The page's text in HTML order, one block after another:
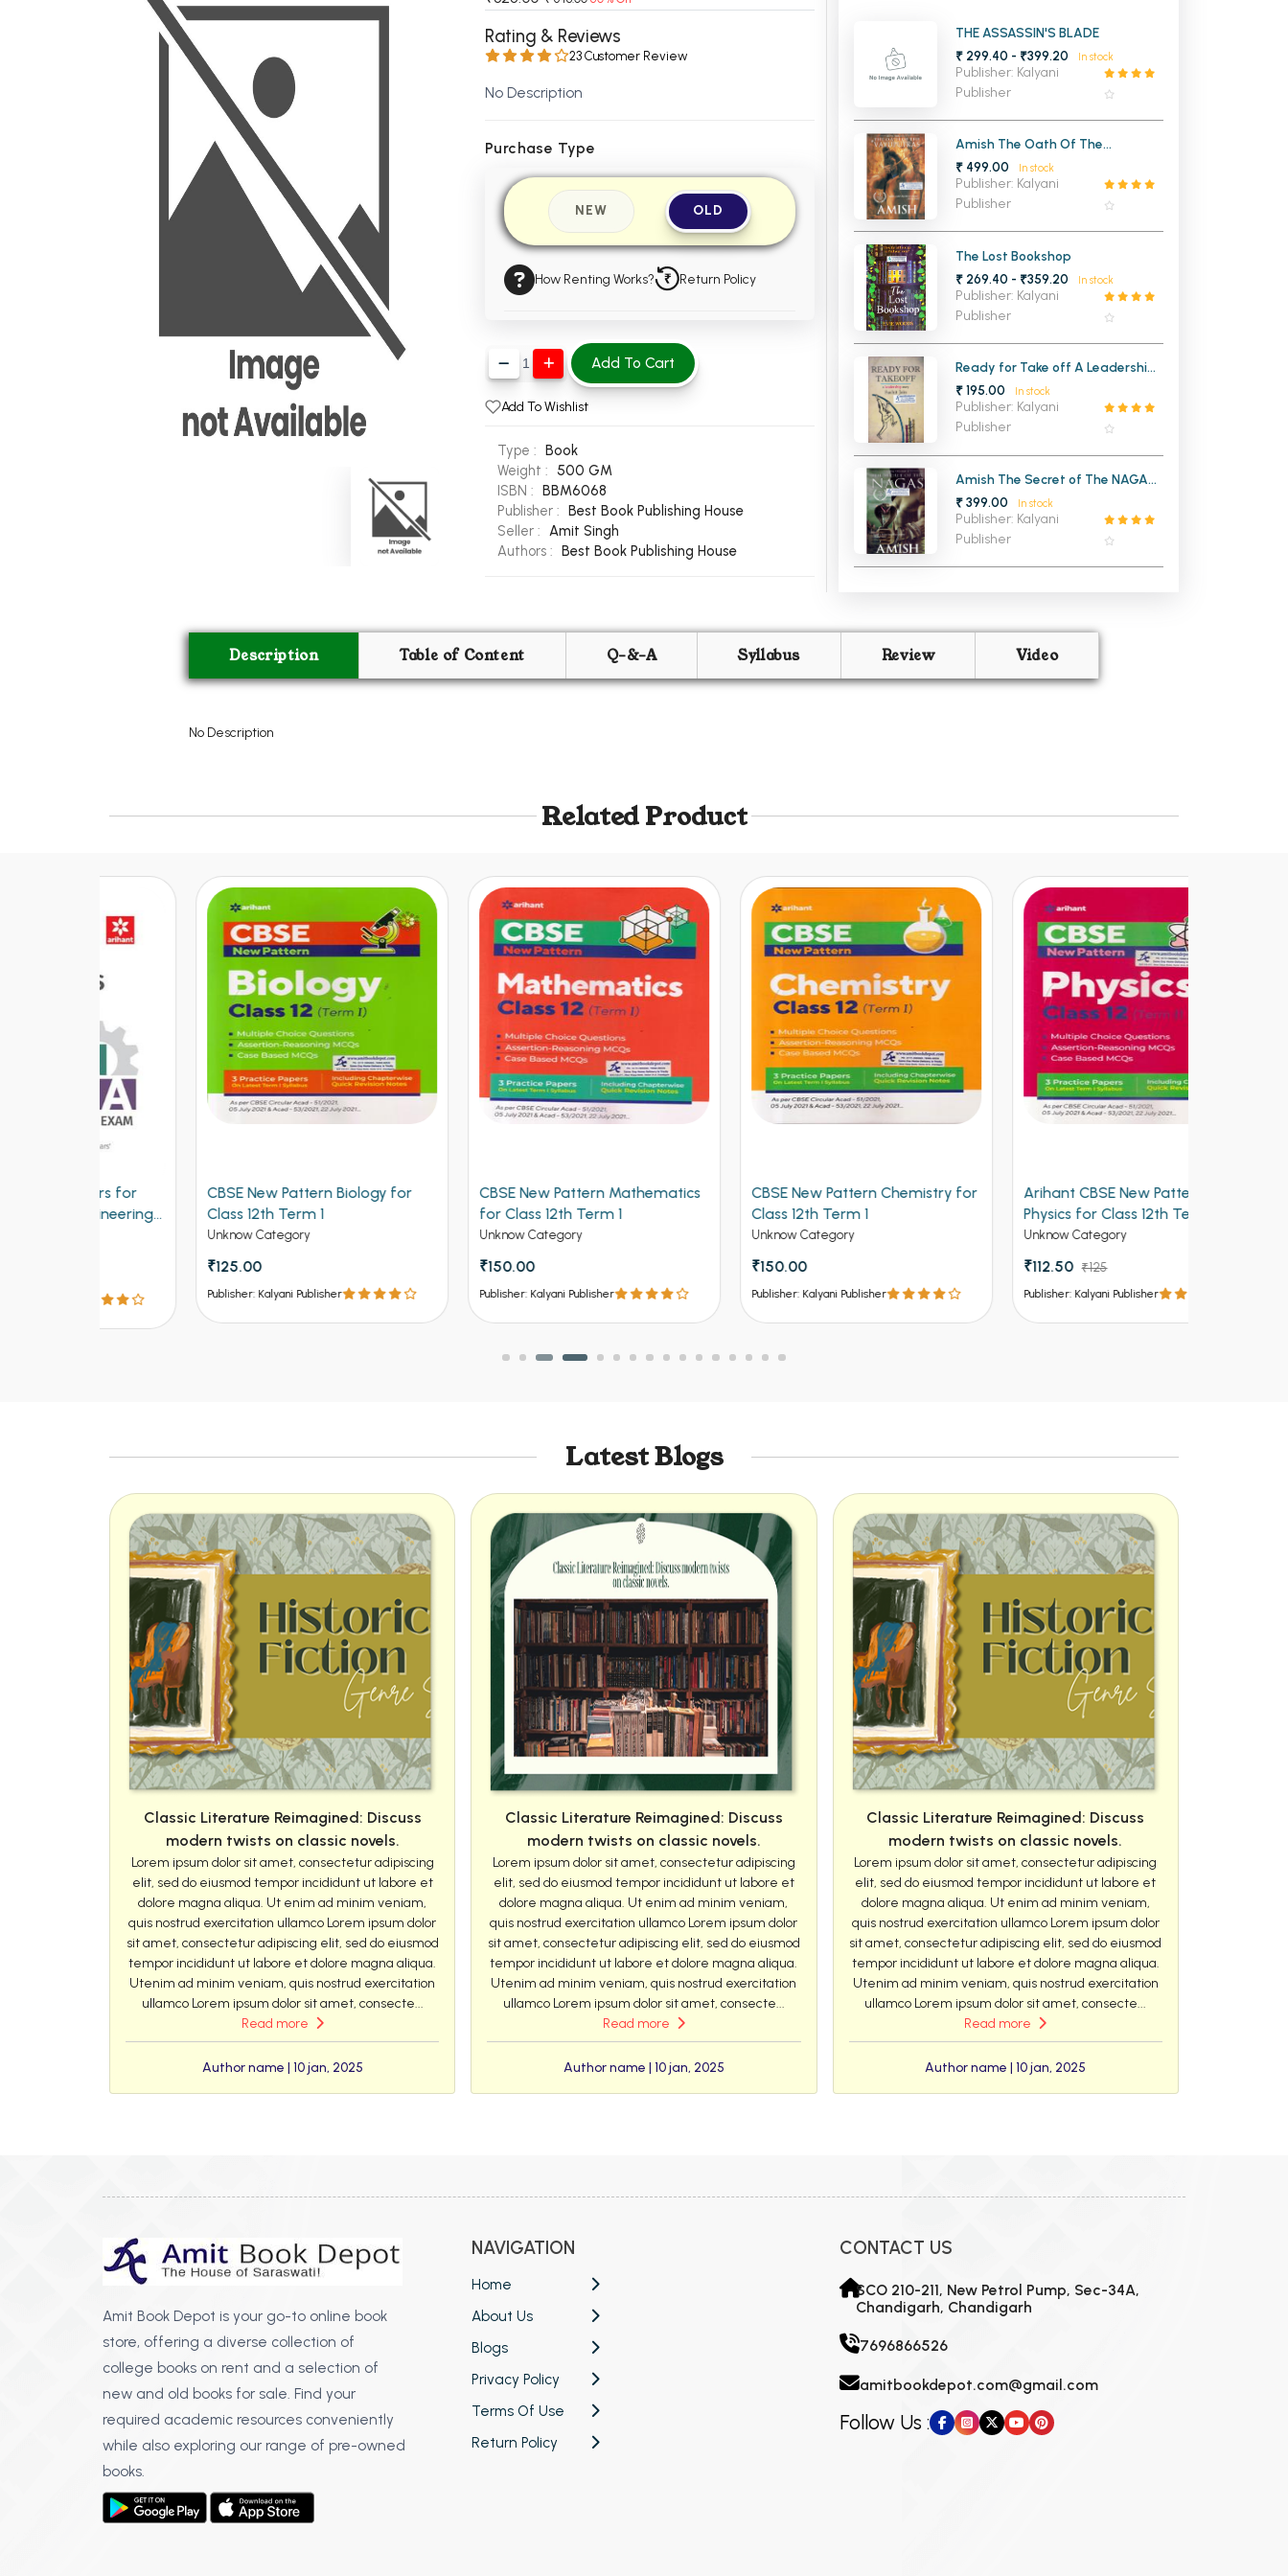
BSC PU Chandigarh
BSC 1st Semester PU Chandigarh
BSC 2nd Semester PU Chandigarh
BSC 3rd Semester PU Chandigarh
BSC 4th Semester PU Chandigarh
BSC 5th Semester PU Chandigarh
BSC 6th Semester PU Chandigarh
MSC PU Chandigarh
MSC 1st Semester PU Chandigarh
MSC 2nd Semester PU Chandigarh
MSC 4th Semester PU Chandigarh
MSC 5th Semester PU Chandigarh
MSC 6th Semester PU Chandigarh
MA PU Chandigarh
MA 1st Semester PU Chandigarh
MA 2nd Semester PU Chandigarh
MA 4th Semester PU Chandigarh
MA 6th Semester PU Chandigarh
Engineering Books
Management Books
PGDCA Books
MCOM 1st Semester PU Chandigarh
MCOM 4th Semester PU Chandigarh
MCOM 5th Semester PU Chandigarh
MCOM 6th Semester PU Chandigarh
MCA PU Chandigarh
MCA 1st Semester PU Chandigarh
MCA 2nd Semester PU Chandigarh
MCA 4th Semester PU Chandigarh
MCA 5th Semester PU Chandigarh
MCA 6th Semester PU Chandigarh
Rating & Reviews
23 Customer Review
No Description
Purchase Type
NEW OLD
How Renting Works? Return Policy
Add To Cart
Add To Wishlist
Type :
Book
Weight :
500 GM
ISBN :
BBM6068
Publisher :
Best Book Publishing House
Seller : Amit Singh
Authors :
Best Book Publishing House
THE ASSASSIN'S BLADE
₹ 299.40 - ₹399.20
In stock
Publisher: Kalyani
Publisher
Amish The Oath Of The
Vayuputras (Shiva Trilogy 3)
₹ 499.00 In stock
Publisher: Kalyani
Publisher
The Lost Bookshop
₹ 269.40 - ₹359.20
In stock
Publisher: Kalyani
Publisher
Ready for Take off A Leadership
Story
₹ 195.00 In stock
Publisher: Kalyani
Publisher
Amish The Secret of The NAGAS
Shiva (Trilogy 2)
₹ 399.00 In stock
Publisher: Kalyani
Publisher
Description Table of Content Q-&-A Syllabus Review Video
No Description
Related Product
CBSE New Pattern Biology for
Class 12th Term 1
Unknow Category
Publisher: Kalyani Publisher
CBSE New Pattern Mathematics
for Class 12th Term 1
Unknow Category
Publisher: Kalyani Publisher
CBSE New Pattern Chemistry for
Class 12th Term 1
Unknow Category
Publisher: Kalyani Publisher
Arihant CBSE New Pattern
Physics for Class 12th Term 1
Unknow Category
Publisher: Kalyani Publisher
Latest Blogs
Classic Literature Reimagined: Discuss
modern twists on classic novels.
Lorem ipsum dolor sit amet, consectetur adipiscing
elit, sed do eiusmod tempor incididunt ut labore et
dolore magna aliqua. Ut enim ad minim veniam,
quis nostrud exercitation ullamco Lorem ipsum dolor
sit amet, consectetur adipiscing elit, sed do eiusmod
tempor incididunt ut labore et dolore magna aliqua.
Utenim ad minim veniam, quis nostrud exercitation
ullamco Lorem ipsum dolor sit amet, consecte...
Read more
Author name | 10 jan, 2025
Classic Literature Reimagined: Discuss
modern twists on classic novels.
Lorem ipsum dolor sit amet, consectetur adipiscing
elit, sed do eiusmod tempor incididunt ut labore et
dolore magna aliqua. Ut enim ad minim veniam,
quis nostrud exercitation ullamco Lorem ipsum dolor
sit amet, consectetur adipiscing elit, sed do eiusmod
tempor incididunt ut labore et dolore magna aliqua.
Utenim ad minim veniam, quis nostrud exercitation
ullamco Lorem ipsum dolor sit amet, consecte...
Read more
Author name | 10 jan, 2025
Classic Literature Reimagined: Discuss
modern twists on classic novels.
Lorem ipsum dolor sit amet, consectetur adipiscing
elit, sed do eiusmod tempor incididunt ut labore et
dolore magna aliqua. Ut enim ad minim veniam,
quis nostrud exercitation ullamco Lorem ipsum dolor
sit amet, consectetur adipiscing elit, sed do eiusmod
tempor incididunt ut labore et dolore magna aliqua.
Utenim ad minim veniam, quis nostrud exercitation
ullamco Lorem ipsum dolor sit amet, consecte...
Read more
Author name | 10 jan, 2025
Amit Book Depot is your go-to online book
store, offering a diverse collection of
college books on rent and a selection of
new and old books for sale. Find your
required academic resources conveniently
while also exploring our range of pre-owned
books.
NAVIGATION
Home
About Us
Blogs
Privacy Policy
Terms Of Use
Return Policy
CONTACT US
SCO 210-211, New Petrol Pump, Sec-34A,
Chandigarh, Chandigarh
7696866526
amitbookdepot.com@gmail.com
Follow Us :